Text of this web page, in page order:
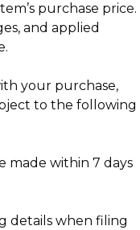
and making the
an exceptional
purchase price.
and applied
your purchase,
to the following
made within 7 days
details when filing
Authenticity
100% authentic
quality jewelry.